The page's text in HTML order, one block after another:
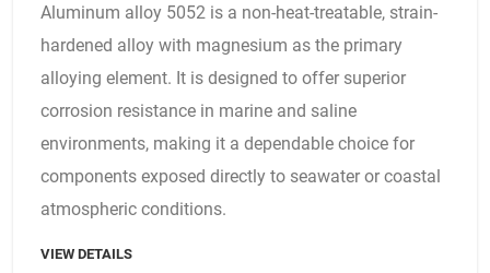
Aluminum alloy 5052 is a non-heat-treatable, strain-
hardened alloy with magnesium as the primary
alloying element. It is designed to offer superior
corrosion resistance in marine and saline
environments, making it a dependable choice for
components exposed directly to seawater or coastal
atmospheric conditions.
VIEW DETAILS